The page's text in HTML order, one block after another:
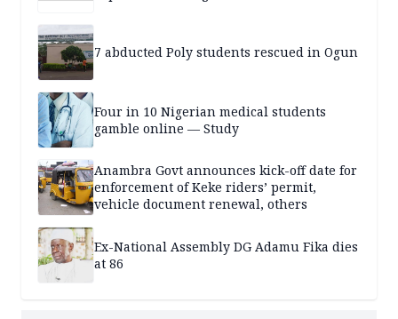
7 abducted Poly students rescued in Ogun
Four in 10 Nigerian medical students
gamble online — Study
Anambra Govt announces kick-off date for
enforcement of Keke riders’ permit,
vehicle document renewal, others
Ex-National Assembly DG Adamu Fika dies
at 86